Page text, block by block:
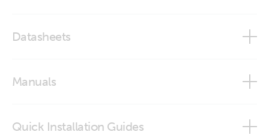
Datasheets
Manuals
Quick Installation Guides